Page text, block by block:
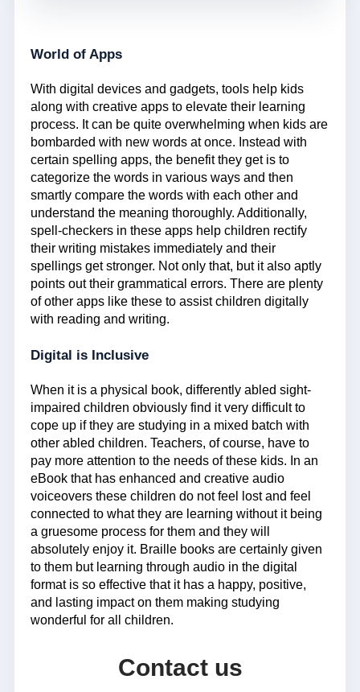
World of Apps
With digital devices and gadgets, tools help kids
along with creative apps to elevate their learning
process. It can be quite overwhelming when kids are
bombarded with new words at once. Instead with
certain spelling apps, the benefit they get is to
categorize the words in various ways and then
smartly compare the words with each other and
understand the meaning thoroughly. Additionally,
spell-checkers in these apps help children rectify
their writing mistakes immediately and their
spellings get stronger. Not only that, but it also aptly
points out their grammatical errors. There are plenty
of other apps like these to assist children digitally
with reading and writing.
Digital is Inclusive
When it is a physical book, differently abled sight-
impaired children obviously find it very difficult to
cope up if they are studying in a mixed batch with
other abled children. Teachers, of course, have to
pay more attention to the needs of these kids. In an
eBook that has enhanced and creative audio
voiceovers these children do not feel lost and feel
connected to what they are learning without it being
a gruesome process for them and they will
absolutely enjoy it. Braille books are certainly given
to them but learning through audio in the digital
format is so effective that it has a happy, positive,
and lasting impact on them making studying
wonderful for all children.
Contact us